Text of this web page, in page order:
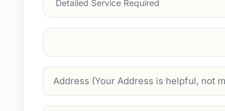
Suburb